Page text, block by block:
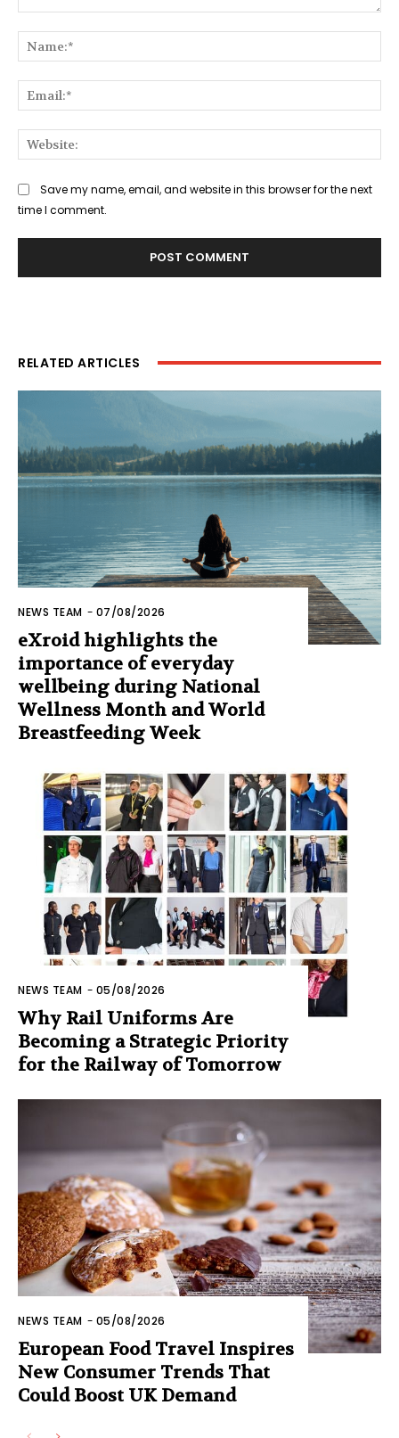
Save my name, email, and website in this browser for the next
time I comment.
RELATED ARTICLES
NEWS TEAM - 07/08/2026
eXroid highlights the
importance of everyday
wellbeing during National
Wellness Month and World
Breastfeeding Week
NEWS TEAM - 05/08/2026
Why Rail Uniforms Are
Becoming a Strategic Priority
for the Railway of Tomorrow
NEWS TEAM - 05/08/2026
European Food Travel Inspires
New Consumer Trends That
Could Boost UK Demand